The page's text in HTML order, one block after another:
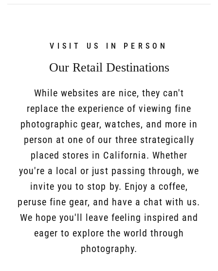
VISIT US IN PERSON
Our Retail Destinations
While websites are nice, they can't
replace the experience of viewing fine
photographic gear, watches, and more in
person at one of our three strategically
placed stores in California. Whether
you're a local or just passing through, we
invite you to stop by. Enjoy a coffee,
peruse fine gear, and have a chat with us.
We hope you'll leave feeling inspired and
eager to explore the world through
photography.